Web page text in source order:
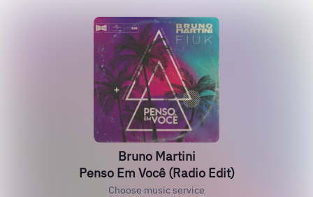
Bruno Martini
Penso Em Você (Radio Edit)
Choose music service